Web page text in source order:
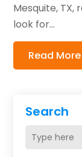
Search
Mesquite, TX,
look for...
Read More